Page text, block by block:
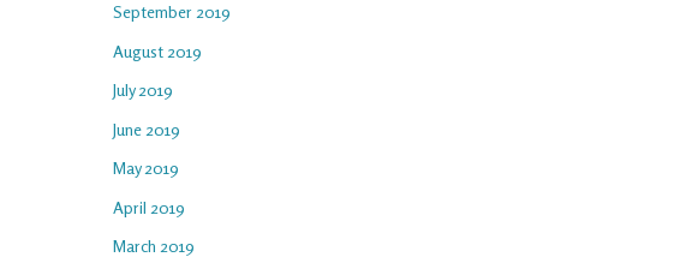
September 2019
August 2019
July 2019
June 2019
May 2019
April 2019
March 2019